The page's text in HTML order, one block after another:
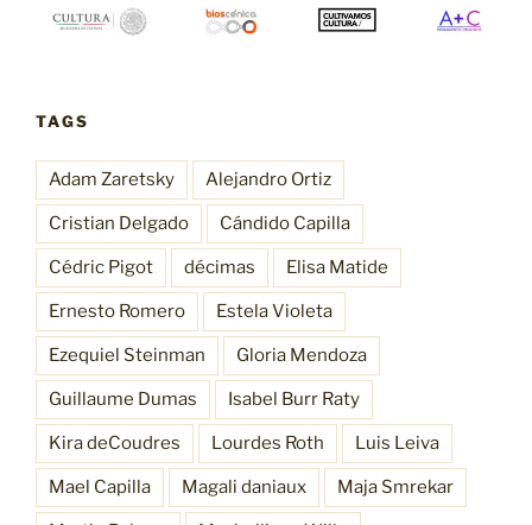
TAGS
Adam Zaretsky Alejandro Ortiz
Cristian Delgado Cándido Capilla
Cédric Pigot décimas Elisa Matide
Ernesto Romero Estela Violeta
Ezequiel Steinman Gloria Mendoza
Guillaume Dumas Isabel Burr Raty
Kira deCoudres Lourdes Roth Luis Leiva
Mael Capilla Magali daniaux Maja Smrekar